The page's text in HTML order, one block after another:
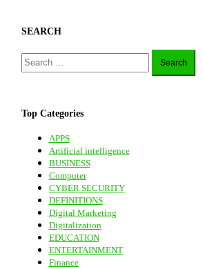
SEARCH
Search
for:
Top Categories
APPS
Artificial intelligence
BUSINESS
Computer
CYBER SECURITY
DEFINITIONS
Digital Marketing
Digitalization
EDUCATION
ENTERTAINMENT
Finance